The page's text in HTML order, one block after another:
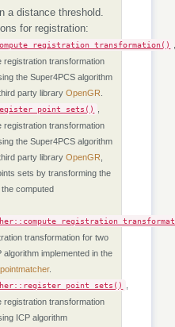
a distance threshold.
for registration:
registration transformation
the Super4PCS algorithm
party libraryOpenGR
registration transformation
the Super4PCS algorithm
party libraryOpenGR
sets by transforming the
computed
transformation for two
algorithm implemented in the
.
registration transformation
ICP algorithm